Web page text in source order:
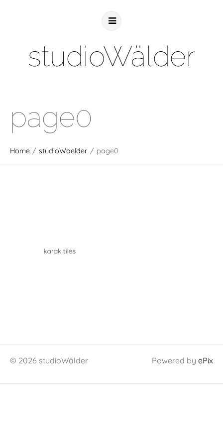
studioWälder
page0
Home / studioWaelder / page0
© 2026 studioWälder Powered by ePix